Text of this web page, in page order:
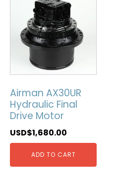
Airman AX30UR
Hydraulic Final
Drive Motor
USD$1,680.00
ADD TO CART